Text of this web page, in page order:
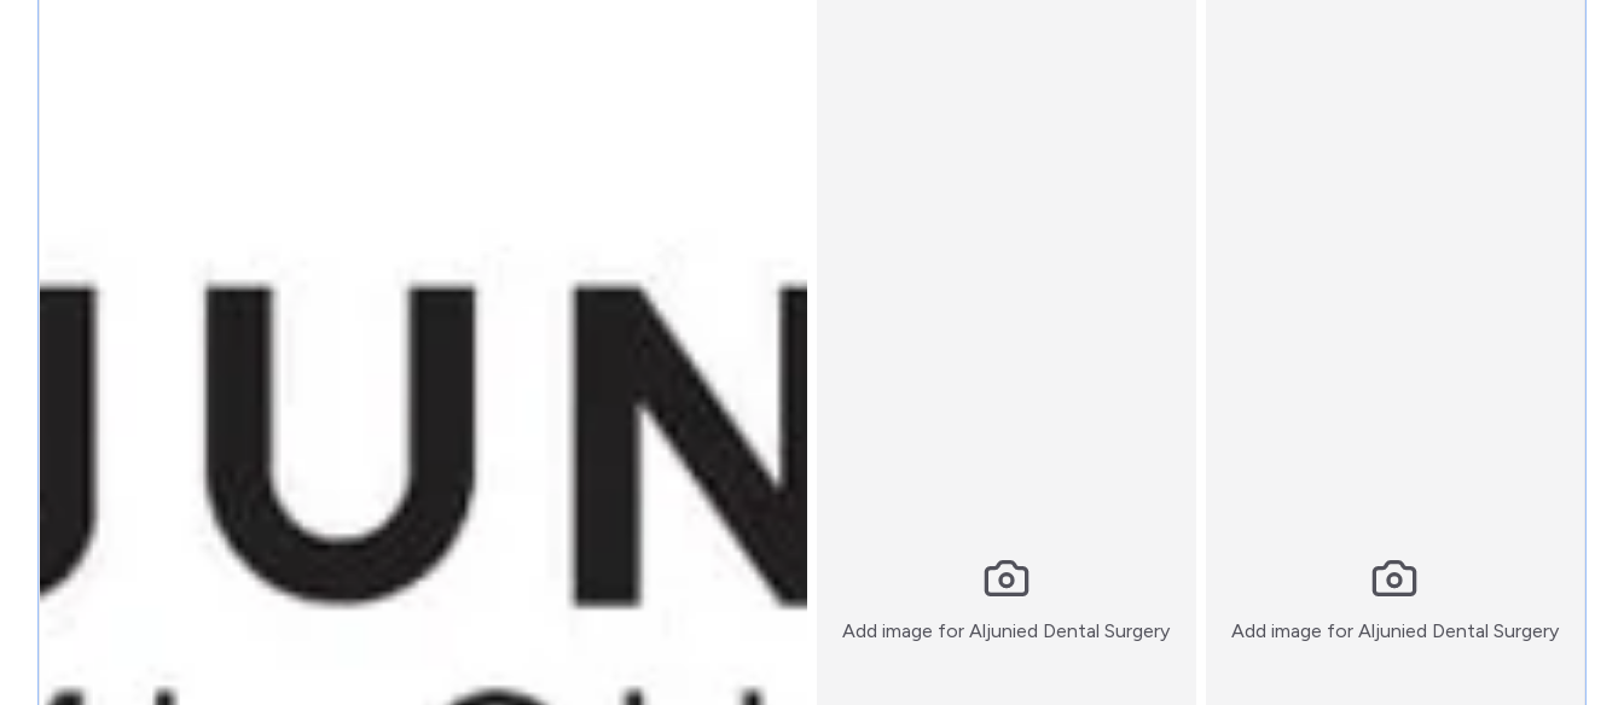
Add image forAljunied Dental Surgery:) Add image for Aljunied Dental Surgery:)